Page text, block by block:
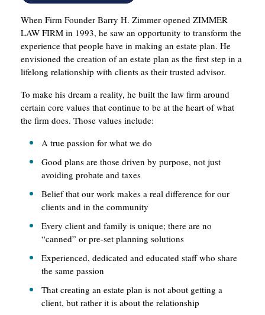
When Firm Founder Barry H. Zimmer opened ZIMMER
LAW FIRM in 1993, he saw an opportunity to transform the
experience that people have in making an estate plan. He
envisioned the creation of an estate plan as the first step in a
lifelong relationship with clients as their trusted advisor.
To make his dream a reality, he built the law firm around
certain core values that continue to be at the heart of what
the firm does. Those values include:
A true passion for what we do
Good plans are those driven by purpose, not just
avoiding probate and taxes
Belief that our work makes a real difference for our
clients and in the community
Every client and family is unique; there are no
“canned” or pre-set planning solutions
Experienced, dedicated and educated staff who share
the same passion
That creating an estate plan is not about getting a
client, but rather it is about the relationship